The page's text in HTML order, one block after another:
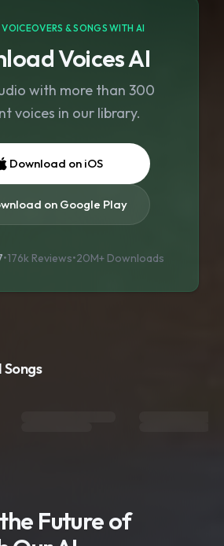
VOICEOVERS & SONGS WITH AI
Voices AI
with more than 300
voices in our library.
Download on iOS
on Google Play
•176k Reviews•20M+ Downloads
Future of